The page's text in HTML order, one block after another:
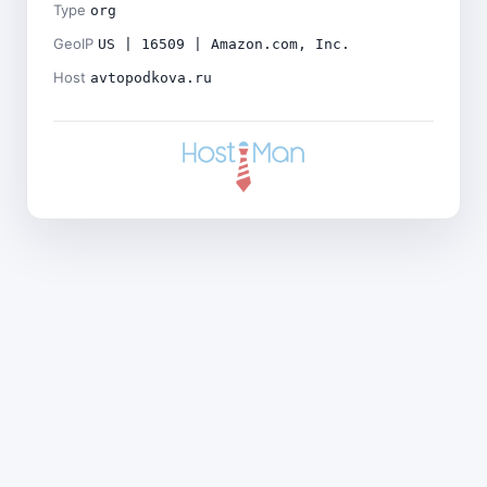
Type org
GeoIP US | 16509 | Amazon.com, Inc.
Host avtopodkova.ru